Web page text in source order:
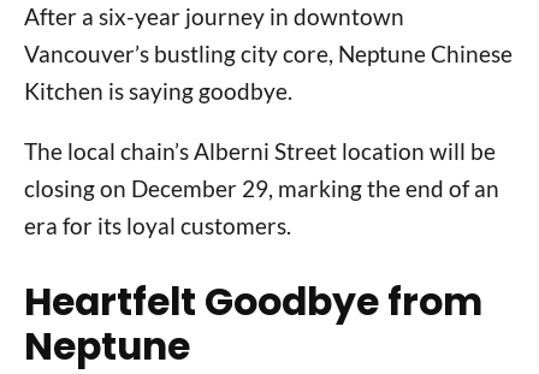
After a six-year journey in downtown
Vancouver’s bustling city core, Neptune Chinese
Kitchen is saying goodbye.
The local chain’s Alberni Street location will be
closing on December 29, marking the end of an
era for its loyal customers.
Heartfelt Goodbye from
Neptune